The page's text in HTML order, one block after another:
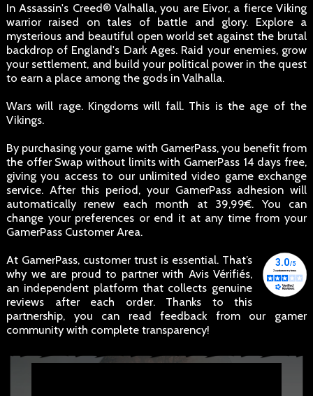
In Assassin's Creed® Valhalla, you are Eivor, a fierce Viking
warrior raised on tales of battle and glory. Explore a
mysterious and beautiful open world set against the brutal
backdrop of England's Dark Ages. Raid your enemies, grow
your settlement, and build your political power in the quest
to earn a place among the gods in Valhalla.
Wars will rage. Kingdoms will fall. This is the age of the
Vikings.
By purchasing your game with GamerPass, you benefit from
the offer Swap without limits with GamerPass 14 days free,
giving you access to our unlimited video game exchange
service. After this period, your GamerPass adhesion will
automatically renew each month at 39,99€. You can
change your preferences or end it at any time from your
GamerPass Customer Area.
At GamerPass, customer trust is essential. That’s
why we are proud to partner with Avis Vérifiés,
an independent platform that collects genuine
reviews after each order. Thanks to this
partnership, you can read feedback from our gamer
community with complete transparency!